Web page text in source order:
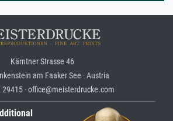
Kärntner Strasse 46
am Faaker See · Austria
· office@meisterdrucke.com